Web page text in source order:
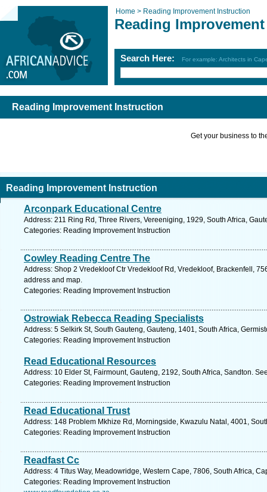
Home > Reading Improvement Instruction
Reading
Search Here: For example: Architects in
Reading Improvement Instruction
Get your business to
Reading Improvement Instruction
Arconpark Educational Centre
Address: 211 Ring Rd, Three Rivers, Vereeniging, 1929, South Africa,
Categories: Reading Improvement Instruction
Cowley Reading Centre The
Address: Shop 2 Vredekloof Ctr Vredekloof Rd, Vredekloof, Brackenfell,
address and map.
Categories: Reading Improvement Instruction
Ostrowiak Rebecca Reading Specialists
Address: 5 Selkirk St, South Gauteng, Gauteng, 1401, South Africa,
Categories: Reading Improvement Instruction
Read Educational Resources
Address: 10 Elder St, Fairmount, Gauteng, 2192, South Africa, Sandton.
Categories: Reading Improvement Instruction
Read Educational Trust
Address: 148 Problem Mkhize Rd, Morningside, Kwazulu Natal, 4001,
Categories: Reading Improvement Instruction
Readfast Cc
Address: 4 Titus Way, Meadowridge, Western Cape, 7806, South Africa,
Categories: Reading Improvement Instruction